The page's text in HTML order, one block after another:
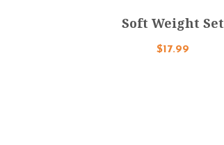
5.00
out
Soft Weight Set
$17.99